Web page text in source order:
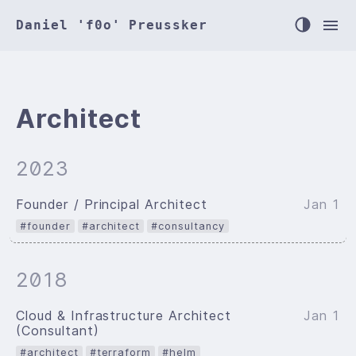
Daniel 'f0o' Preussker
Architect
2023
Founder / Principal Architect Jan 1
#founder #architect #consultancy
2018
Cloud & Infrastructure Architect
(Consultant)
Jan 1
#architect #terraform #helm